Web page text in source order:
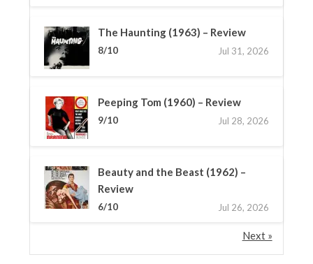
The Haunting (1963) – Review
8/10 Jul 31, 2026
Peeping Tom (1960) – Review
9/10 Jul 28, 2026
Beauty and the Beast (1962) –
Review
6/10 Jul 26, 2026
Next »